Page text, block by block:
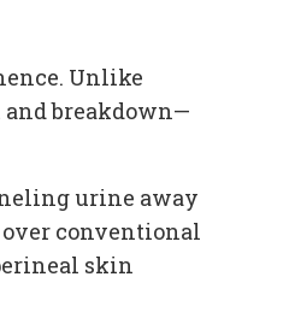
Unlike
breakdown—
urine away
conventional
skin